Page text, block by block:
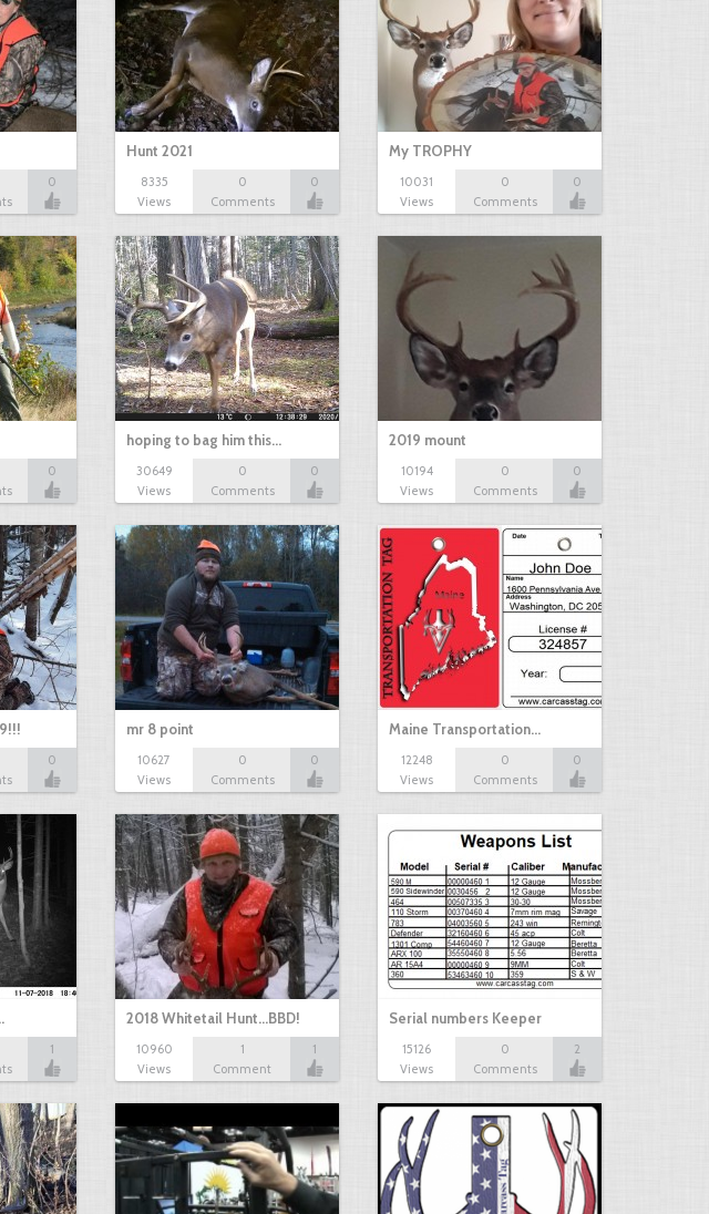
0
Hunt 2021
8335
Views
0
Comments
0
My TROPHY
10031
Views
0
Comments
0
0
hoping to bag him this…
30649
Views
0
Comments
0
2019 mount
10194
Views
0
Comments
0
0
mr 8 point
10627
Views
0
Comments
0
Maine Transportation…
12248
Views
0
Comments
0
1
2018 Whitetail Hunt...BBD!
10960
Views
1
Comment
1
Serial numbers Keeper
15126
Views
0
Comments
2